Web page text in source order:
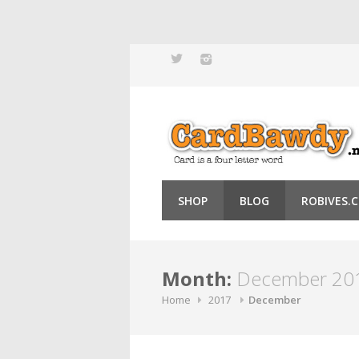
SHOP BLOG
Month: December
Home 2017 December